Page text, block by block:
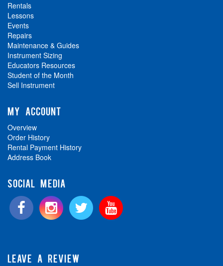
Rentals
Lessons
Events
Repairs
Maintenance & Guides
Instrument Sizing
Educators Resources
Student of the Month
Sell Instrument
MY ACCOUNT
Overview
Order History
Rental Payment History
Address Book
SOCIAL MEDIA
LEAVE A REVIEW